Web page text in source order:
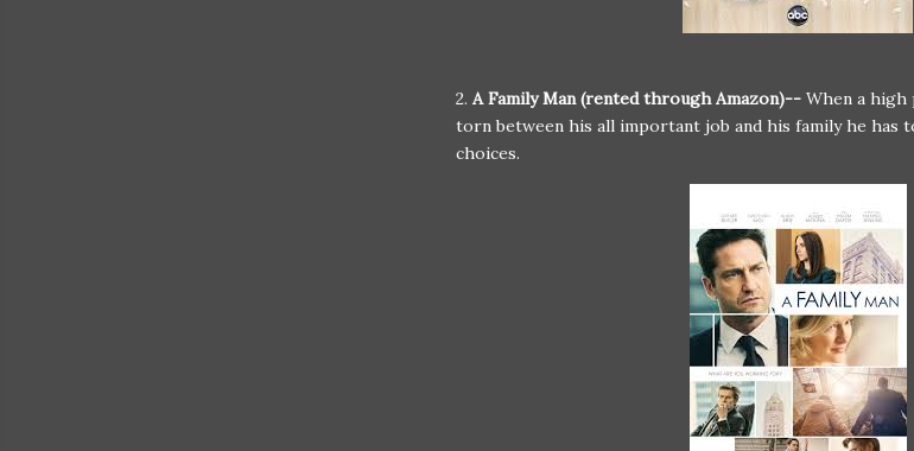
2. A Family Man (rented through Amazon)-- When a high
torn between his all important job and his family he has
choices.